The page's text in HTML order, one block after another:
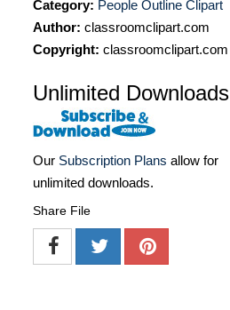
Category: People Outline Clipart
Author: classroomclipart.com
Copyright: classroomclipart.com
Unlimited Downloads
Our Subscription Plans allow for
unlimited downloads.
Share File